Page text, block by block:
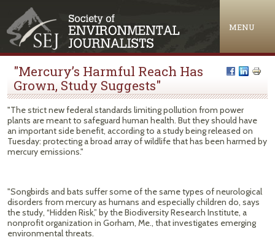
MENU
"Mercury’s Harmful Reach Has
Grown, Study Suggests"
"The strict new federal standards limiting pollution from power
plants are meant to safeguard human health. But they should have
an important side benefit, according to a study being released on
Tuesday: protecting a broad array of wildlife that has been harmed by
mercury emissions."
"Songbirds and bats suffer some of the same types of neurological
disorders from mercury as humans and especially children do, says
the study, “Hidden Risk,” by the Biodiversity Research Institute, a
nonprofit organization in Gorham, Me., that investigates emerging
environmental threats.